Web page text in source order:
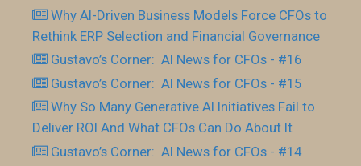
Why AI-Driven Business Models Force CFOs to
Rethink ERP Selection and Financial Governance
Gustavo’s Corner: AI News for CFOs - #16
Gustavo’s Corner: AI News for CFOs - #15
Why So Many Generative AI Initiatives Fail to
Deliver ROI And What CFOs Can Do About It
Gustavo’s Corner: AI News for CFOs - #14